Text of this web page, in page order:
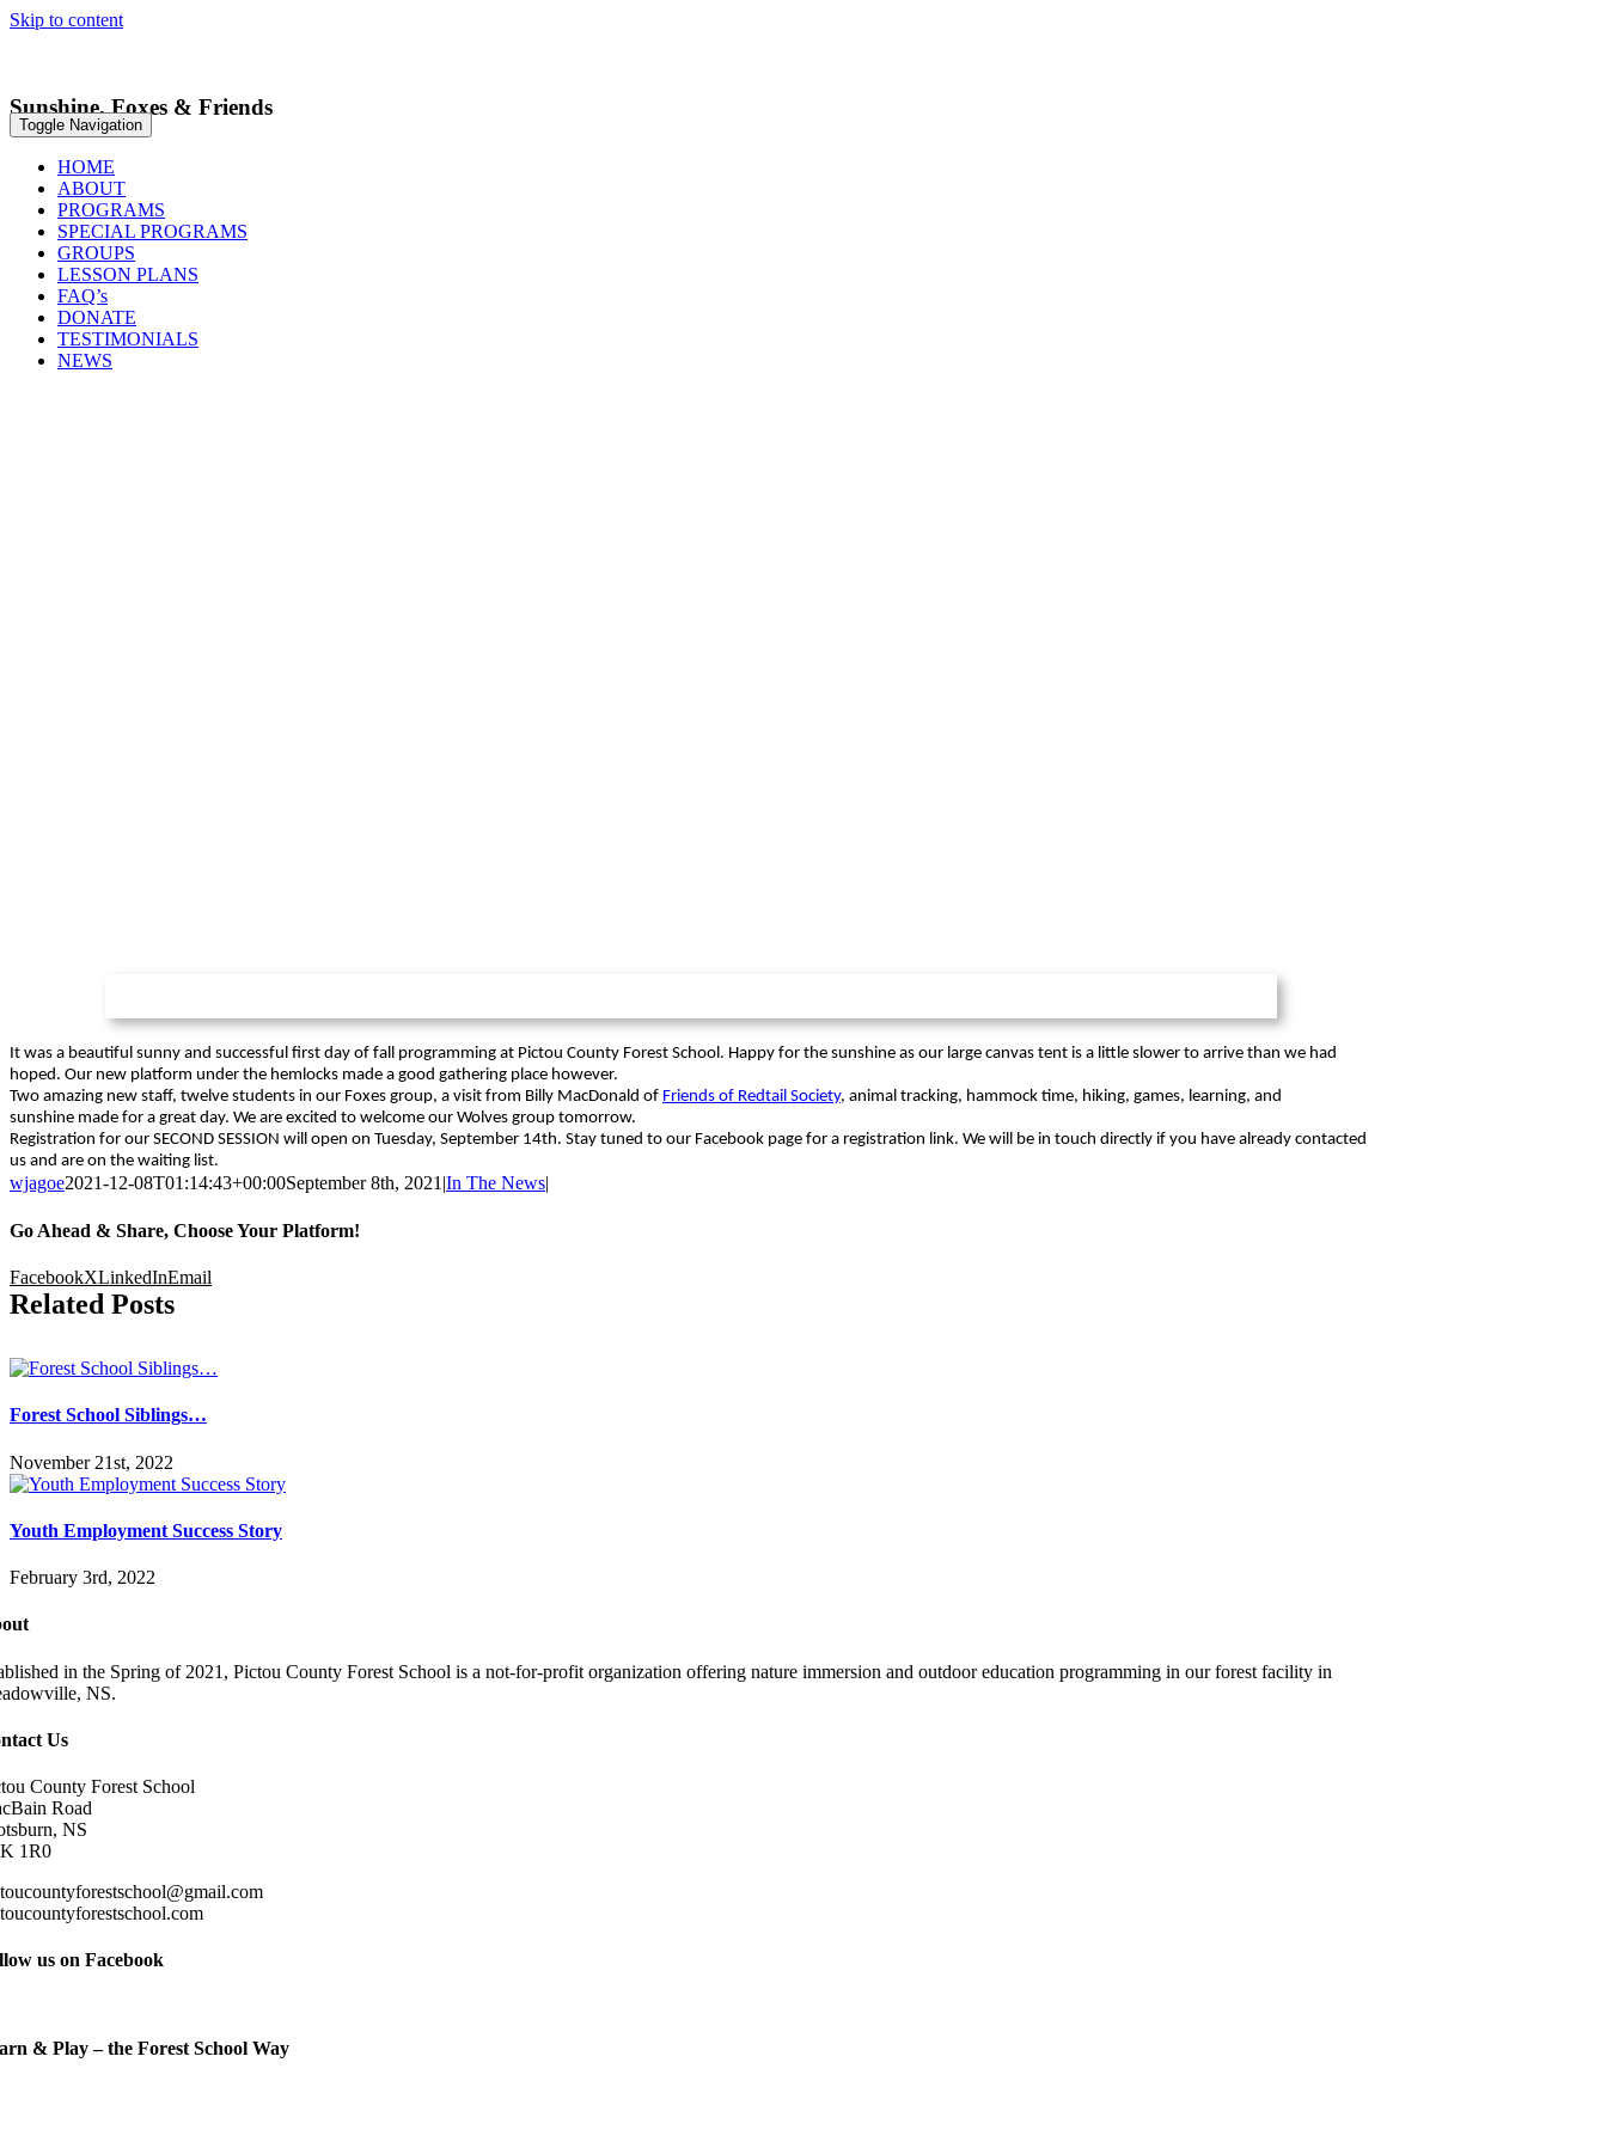
Skip to content
Toggle Navigation
HOME
ABOUT
PROGRAMS
SPECIAL PROGRAMS
GROUPS
LESSON PLANS
FAQ’s
DONATE
TESTIMONIALS
NEWS
Sunshine, Foxes & Friends
It was a beautiful sunny and successful first day of fall programming at Pictou County Forest School. Happy for the sunshine as our large canvas tent is a little slower to arrive than we had
hoped. Our new platform under the hemlocks made a good gathering place however.
Two amazing new staff, twelve students in our Foxes group, a visit from Billy MacDonald of Friends of Redtail Society, animal tracking, hammock time, hiking, games, learning, and
sunshine made for a great day. We are excited to welcome our Wolves group tomorrow.
Registration for our SECOND SESSION will open on Tuesday, September 14th. Stay tuned to our Facebook page for a registration link. We will be in touch directly if you have already contacted
us and are on the waiting list.
wjagoe2021-12-08T01:14:43+00:00September 8th, 2021|In The News|
Go Ahead & Share, Choose Your Platform!
FacebookXLinkedInEmail
Related Posts
Forest School Siblings…
November 21st, 2022
Youth Employment Success Story
February 3rd, 2022
in the Spring of 2021, Pictou County Forest School is a not-for-profit organization offering nature immersion and outdoor education programming in our forest facility in
NS.
Us
County Forest School
Road
NS
1R0
us on Facebook
& Play – the Forest School Way